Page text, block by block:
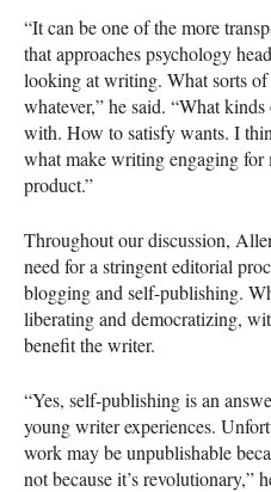
“It can be one of the more
that approaches psychology
looking at writing. What sorts of
whatever,” he said. “What
with. How to satisfy wants. I
what make writing engaging for
product.”
Throughout our discussion,
need for a stringent editorial
blogging and self-publishing.
liberating and democratizing,
benefit the writer.
“Yes, self-publishing is an
young writer experiences.
work may be unpublishable
not because it’s revolutionary,”